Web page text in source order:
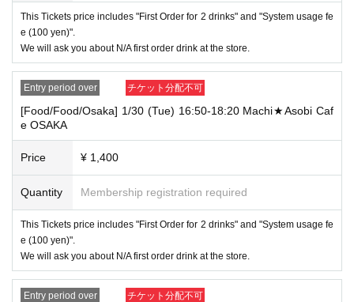
Available services
[Food and drink] Ticket
→ "Receive prepaid drinks", "Receive prepaid novelties", "Order food, desser
ts and drinks", "Use merchandise", "Progress! "
[Product sales Tickets]
dise", "Progress!
Example 2) Select "Use both [Food and Beverage] and [Product Sales] ticket
ed within the time of "9: 50-10: 20"
[Product sales, Tokyo] 5/11 (Tue) 9: 50-10: 20 Machi ★ Asobi Cafe TOKYO
Available services
[Food and drink] Ticket
→ "Receive prepaid drinks", "Receive prepaid novelties", "Order food, desser
This Tickets price includes "First Order for 2 drinks" and "System usage fe
e (100 yen)".
We will ask you about N/A first order drink at the store.
Entry period over チケット分配不可
[Food/Food/Osaka] 1/30 (Tue) 16:50-18:20 Machi★Asobi Caf
e OSAKA
Price ¥ 1,400
Quantity Membership registration required
This Tickets price includes "First Order for 2 drinks" and "System usage fe
e (100 yen)".
We will ask you about N/A first order drink at the store.
Entry period over チケット分配不可